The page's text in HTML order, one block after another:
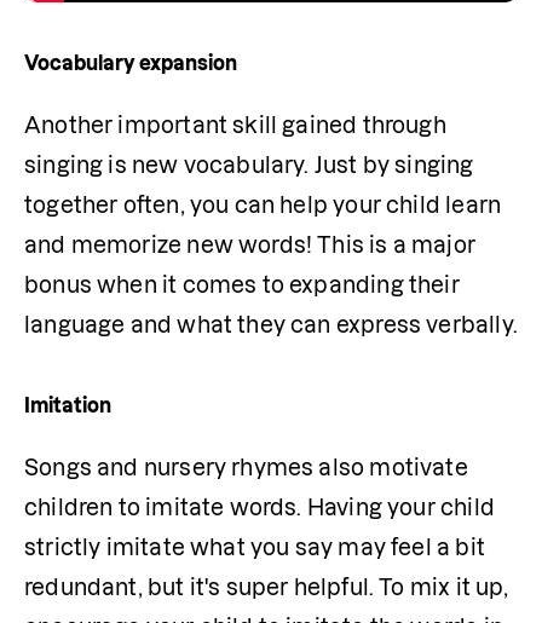
Vocabulary expansion
Another important skill gained through
singing is new vocabulary. Just by singing
together often, you can help your child learn
and memorize new words! This is a major
bonus when it comes to expanding their
language and what they can express verbally.
Imitation
Songs and nursery rhymes also motivate
children to imitate words. Having your child
strictly imitate what you say may feel a bit
redundant, but it's super helpful. To mix it up,